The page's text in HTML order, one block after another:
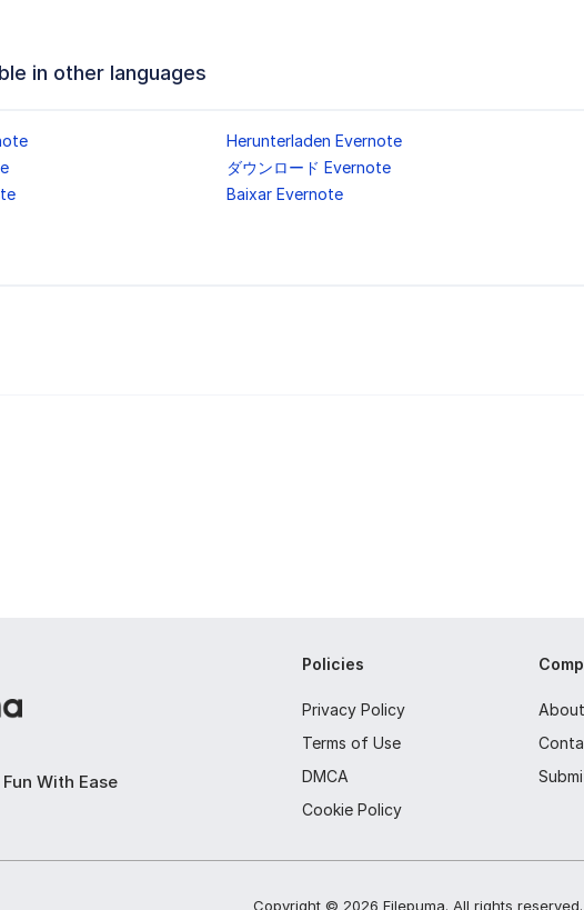
in other languages
Herunterladen Evernote
ダウンロード Evernote
Baixar Evernote
With Ease
Policies
Privacy Policy
Terms of Use
DMCA
Cookie Policy
Copyright © 2026 Filepuma. All rights reserved.